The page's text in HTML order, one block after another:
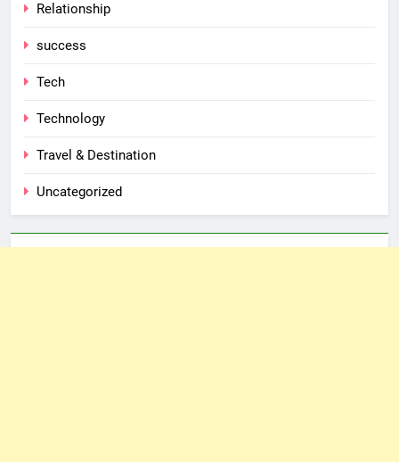
Relationship
success
Tech
Technology
Travel & Destination
Uncategorized